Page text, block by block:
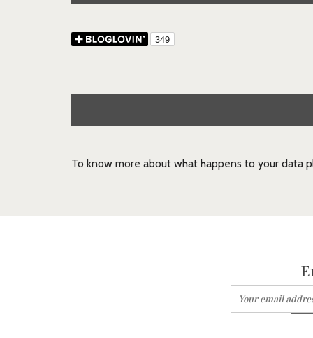
To know more about what happens to your data